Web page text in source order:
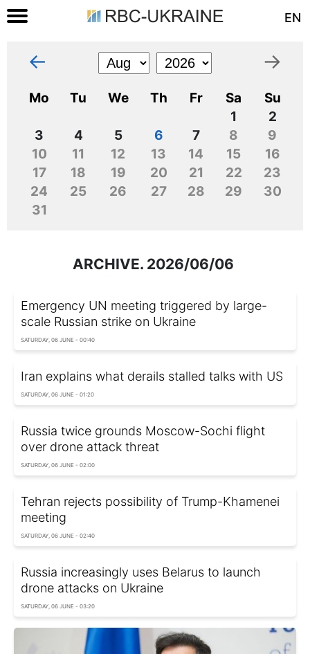
EN
← →
Mo Tu We Th Fr Sa
Su
1
2
3
4 5 6 7 8
9
10
11 12 13 14 15
16
17
18 19 20 21 22
23
24
25 26 27 28 29
30
31
ARCHIVE. 2026/06/06
Emergency UN meeting triggered by large-
scale Russian strike on Ukraine
SATURDAY, 06 JUNE - 00:40
Iran explains what derails stalled talks with US
SATURDAY, 06 JUNE - 01:20
Russia twice grounds Moscow-Sochi flight
over drone attack threat
SATURDAY, 06 JUNE - 02:00
Tehran rejects possibility of Trump-Khamenei
meeting
SATURDAY, 06 JUNE - 02:40
Russia increasingly uses Belarus to launch
drone attacks on Ukraine
SATURDAY, 06 JUNE - 03:20